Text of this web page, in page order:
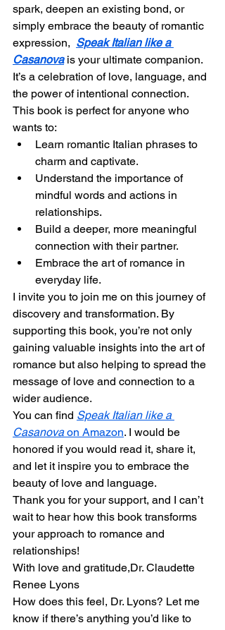
spark, deepen an existing bond, or
simply embrace the beauty of romantic
expression, Speak Italian like a
Casanova is your ultimate companion.
It’s a celebration of love, language, and
the power of intentional connection.
This book is perfect for anyone who
wants to:
Learn romantic Italian phrases to
charm and captivate.
Understand the importance of
mindful words and actions in
relationships.
Build a deeper, more meaningful
connection with their partner.
Embrace the art of romance in
everyday life.
I invite you to join me on this journey of
discovery and transformation. By
supporting this book, you’re not only
gaining valuable insights into the art of
romance but also helping to spread the
message of love and connection to a
wider audience.
You can find Speak Italian like a
Casanova on Amazon. I would be
honored if you would read it, share it,
and let it inspire you to embrace the
beauty of love and language.
Thank you for your support, and I can’t
wait to hear how this book transforms
your approach to romance and
relationships!
With love and gratitude,Dr. Claudette
Renee Lyons
How does this feel, Dr. Lyons? Let me
know if there’s anything you’d like to